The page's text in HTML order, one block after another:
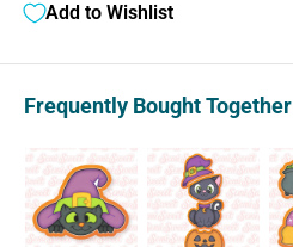
Add to Wishlist
Frequently Bought Together